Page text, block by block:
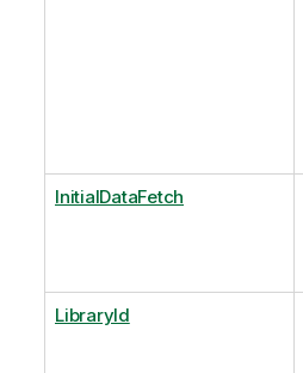
InitialDataFetch
LibraryId